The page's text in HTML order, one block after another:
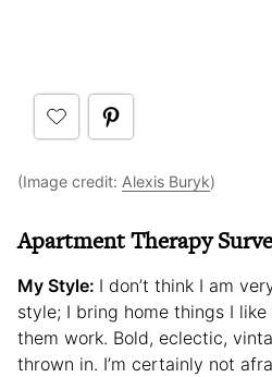
(Image credit: Alexis Buryk)
Apartment Therapy
My Style: I don’t think I am
style; I bring home things I
them work. Bold, eclectic,
thrown in. I’m certainly not